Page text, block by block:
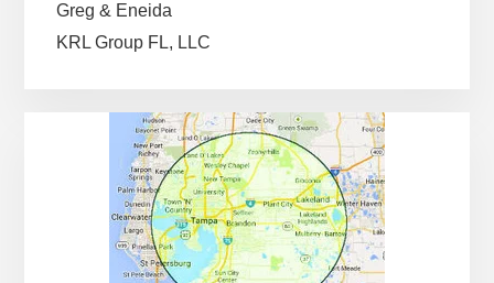
Greg & Eneida
KRL Group FL, LLC